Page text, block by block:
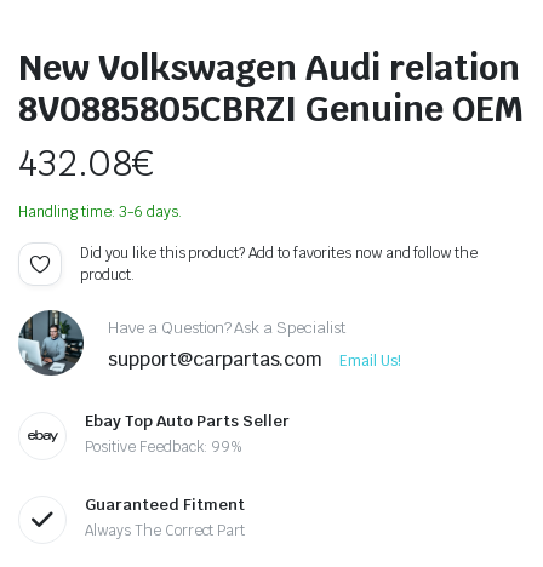
New Volkswagen Audi relation
8V0885805CBRZI Genuine OEM
432.08€
Handling time: 3-6 days.
Did you like this product? Add to favorites now and follow the
product.
Have a Question? Ask a Specialist
support@carpartas.com Email Us!
Ebay Top Auto Parts Seller
Positive Feedback: 99%
Guaranteed Fitment
Always The Correct Part